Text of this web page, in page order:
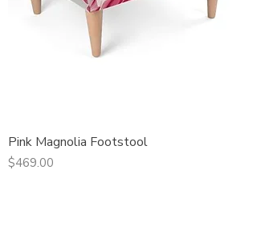
Pink Magnolia Footstool
Price
$469.00